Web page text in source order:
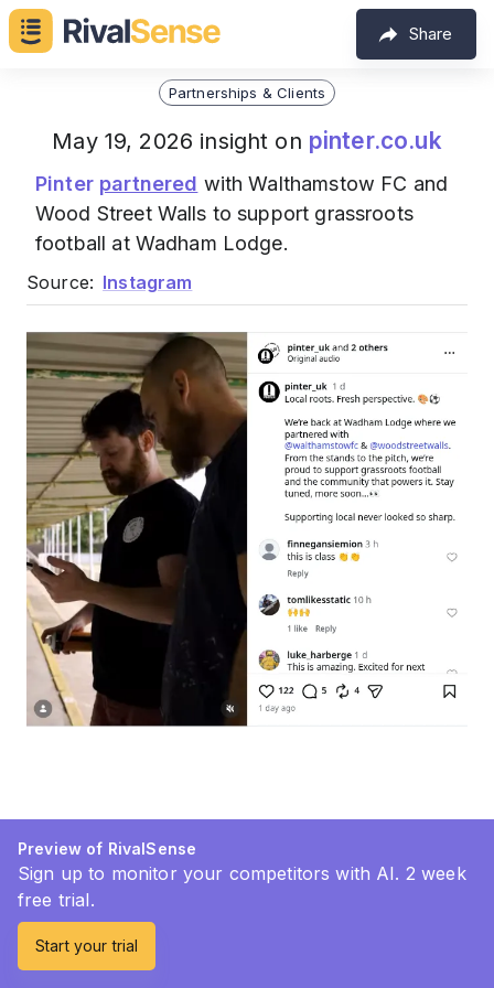
Share
Partnerships & Clients
May 19, 2026 insight on pinter.co.uk
Pinter partnered with Walthamstow FC and
Wood Street Walls to support grassroots
football at Wadham Lodge.
Source: Instagram
Preview of RivalSense
Sign up to monitor your competitors with AI. 2 week
free trial.
Start your trial